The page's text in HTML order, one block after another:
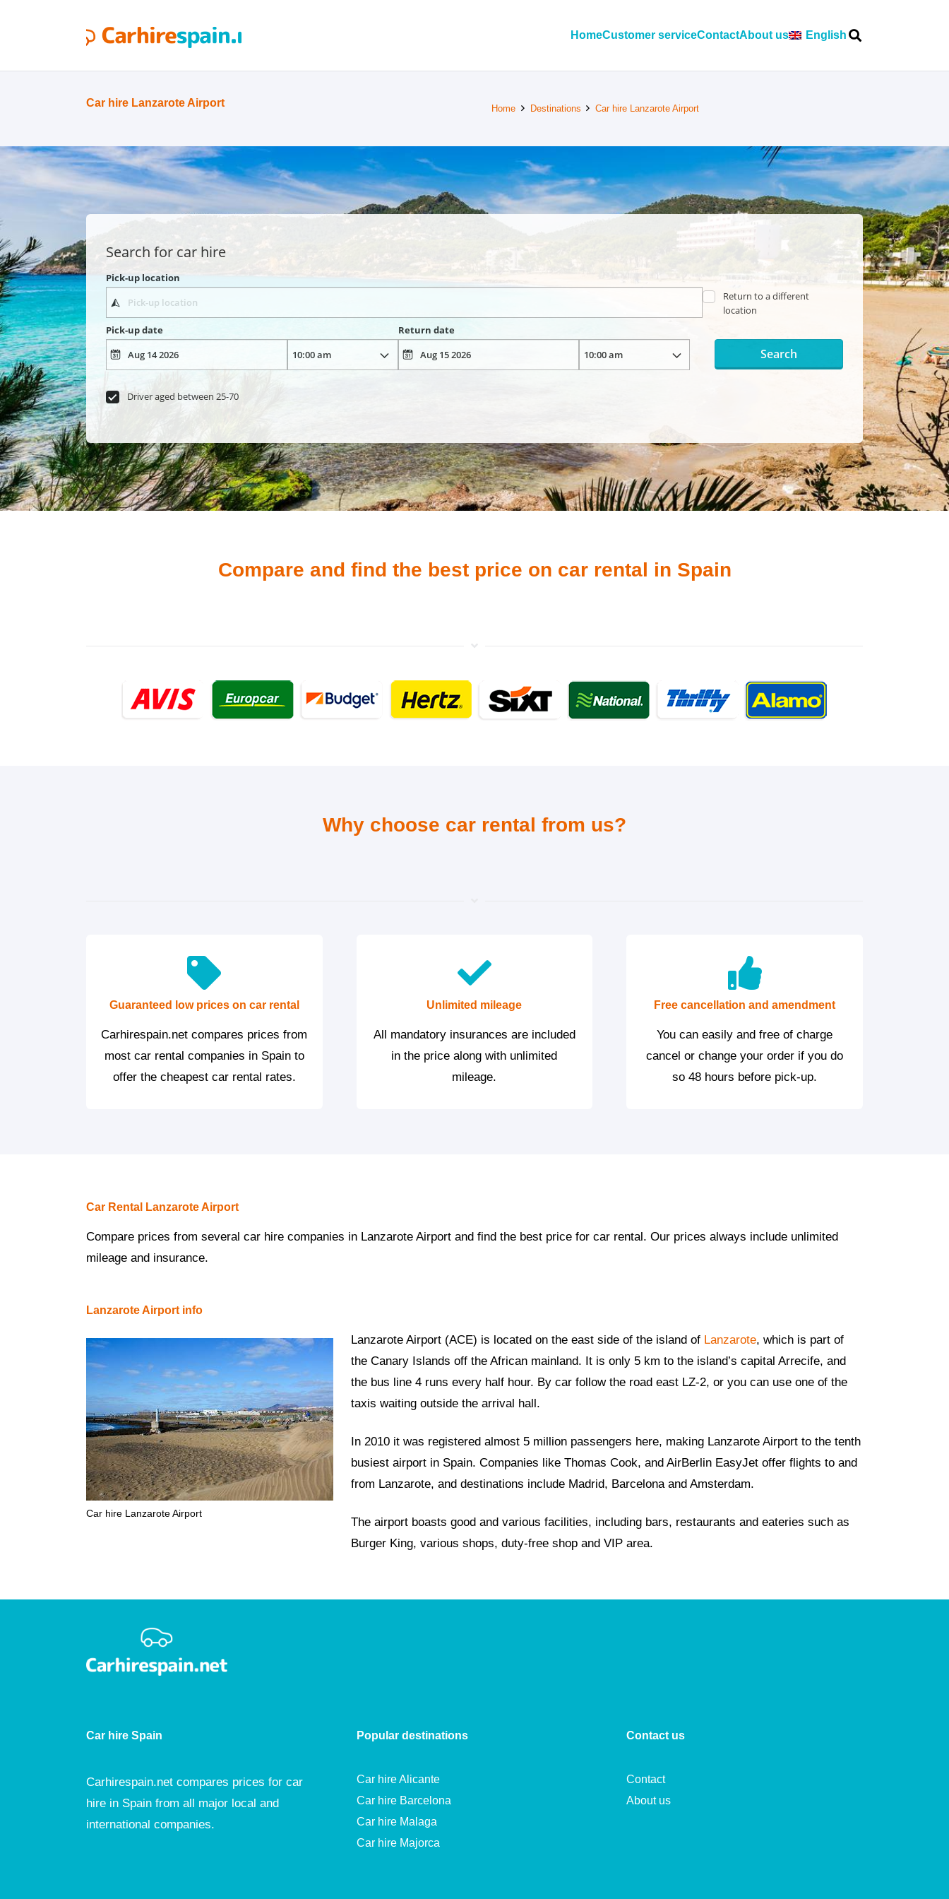
HomeCustomer serviceContactAbout us English
Car hire Lanzarote Airport Home Destinations Car hire Lanzarote Airport
Search for car hire
Pick-up location
Return to a different
location
Pick-up date
Return date
Driver aged between 25-70
Search
Compare and find the best price on car rental in Spain
Why choose car rental from us?
Guaranteed low prices on car rental
Carhirespain.net compares prices from
most car rental companies in Spain to
offer the cheapest car rental rates.
Unlimited mileage
All mandatory insurances are included
in the price along with unlimited
mileage.
Free cancellation and amendment
You can easily and free of charge
cancel or change your order if you do
so 48 hours before pick-up.
Car Rental Lanzarote Airport
Compare prices from several car hire companies in Lanzarote Airport and find the best price for car rental. Our prices always include unlimited
mileage and insurance.
Lanzarote Airport info
Car hire Lanzarote Airport
Lanzarote Airport (ACE) is located on the east side of the island of Lanzarote, which is part of
the Canary Islands off the African mainland. It is only 5 km to the island’s capital Arrecife, and
the bus line 4 runs every half hour. By car follow the road east LZ-2, or you can use one of the
taxis waiting outside the arrival hall.
In 2010 it was registered almost 5 million passengers here, making Lanzarote Airport to the tenth
busiest airport in Spain. Companies like Thomas Cook, and AirBerlin EasyJet offer flights to and
from Lanzarote, and destinations include Madrid, Barcelona and Amsterdam.
The airport boasts good and various facilities, including bars, restaurants and eateries such as
Burger King, various shops, duty-free shop and VIP area.
Car hire Spain
Carhirespain.net compares prices for car
hire in Spain from all major local and
international companies.
Popular destinations
Car hire Alicante
Car hire Barcelona
Car hire Malaga
Car hire Majorca
Contact us
Contact
About us